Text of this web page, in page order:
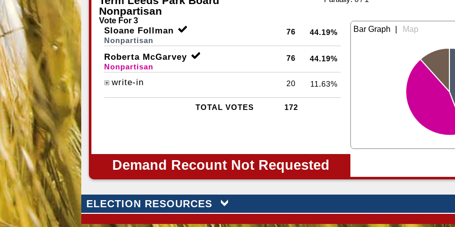
Nonpartisan
Vote For 3
Sloane Follman
Nonpartisan
76 44.19%
Roberta McGarvey
Nonpartisan
76 44.19%
write-in 20 11.63%
TOTAL VOTES 172
Demand Recount Not Requested